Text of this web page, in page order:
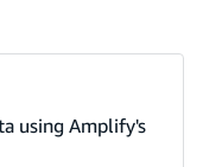
using Amplify's